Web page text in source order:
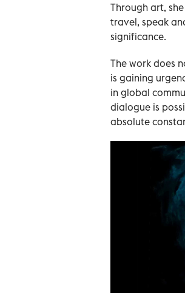
Through art,
travel, speak
significance.
The work does
is gaining
in global
dialogue is
absolute